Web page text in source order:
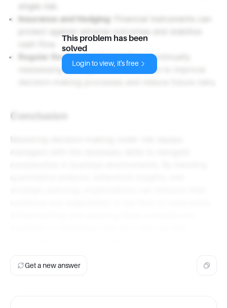
Insurance and Hedging
Regular Review and Adaptation: Continually
reassessing strategies and outcomes to improve
decision-making processes and reduce future risks.
Conclusion
This problem has been
solved
Login to view, it's free
Get a new answer